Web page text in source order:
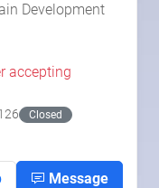
Development
accepting
Closed
Message